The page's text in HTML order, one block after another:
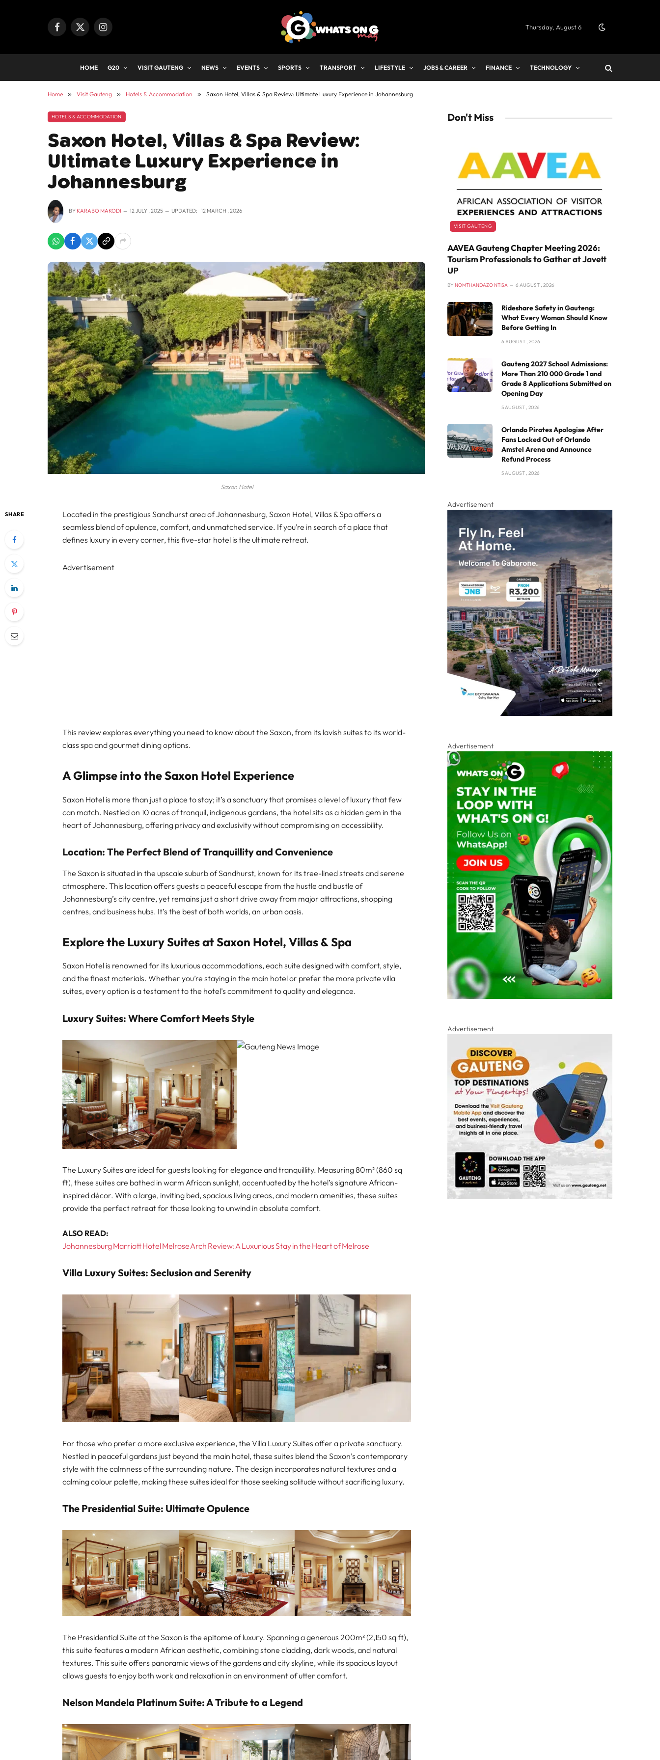
Facebook
X
Instagram Thursday, August 6
HOME G20 VISIT GAUTENG NEWS EVENTS SPORTS TRANSPORT LIFESTYLE JOBS & CAREER FINANCE TECHNOLOGY
Home » Visit Gauteng » Hotels & Accommodation » Saxon Hotel, Villas & Spa Review: Ultimate Luxury Experience in Johannesburg
HOTELS & ACCOMMODATION
Saxon Hotel, Villas & Spa Review:
Ultimate Luxury Experience in
Johannesburg
BY KARABO MAKODI 12 JULY , 2025 UPDATED: 12 MARCH , 2026
Saxon Hotel
SHARE
Located in the prestigious Sandhurst area of Johannesburg, Saxon Hotel, Villas & Spa offers a
seamless blend of opulence, comfort, and unmatched service. If you’re in search of a place that
defines luxury in every corner, this five-star hotel is the ultimate retreat.
Advertisement
This review explores everything you need to know about the Saxon, from its lavish suites to its world-
class spa and gourmet dining options.
A Glimpse into the Saxon Hotel Experience
Saxon Hotel is more than just a place to stay; it’s a sanctuary that promises a level of luxury that few
can match. Nestled on 10 acres of tranquil, indigenous gardens, the hotel sits as a hidden gem in the
heart of Johannesburg, offering privacy and exclusivity without compromising on accessibility.
Location: The Perfect Blend of Tranquillity and Convenience
The Saxon is situated in the upscale suburb of Sandhurst, known for its tree-lined streets and serene
atmosphere. This location offers guests a peaceful escape from the hustle and bustle of
Johannesburg’s city centre, yet remains just a short drive away from major attractions, shopping
centres, and business hubs. It’s the best of both worlds, an urban oasis.
Explore the Luxury Suites at Saxon Hotel, Villas & Spa
Saxon Hotel is renowned for its luxurious accommodations, each suite designed with comfort, style,
and the finest materials. Whether you’re staying in the main hotel or prefer the more private villa
suites, every option is a testament to the hotel’s commitment to quality and elegance.
Luxury Suites: Where Comfort Meets Style
The Luxury Suites are ideal for guests looking for elegance and tranquillity. Measuring 80m² (860 sq
ft), these suites are bathed in warm African sunlight, accentuated by the hotel’s signature African-
inspired décor. With a large, inviting bed, spacious living areas, and modern amenities, these suites
provide the perfect retreat for those looking to unwind in absolute comfort.
ALSO READ:
Johannesburg Marriott Hotel Melrose Arch Review: A Luxurious Stay in the Heart of Melrose
Villa Luxury Suites: Seclusion and Serenity
For those who prefer a more exclusive experience, the Villa Luxury Suites offer a private sanctuary.
Nestled in peaceful gardens just beyond the main hotel, these suites blend the Saxon’s contemporary
style with the calmness of the surrounding nature. The design incorporates natural textures and a
calming colour palette, making these suites ideal for those seeking solitude without sacrificing luxury.
The Presidential Suite: Ultimate Opulence
The Presidential Suite at the Saxon is the epitome of luxury. Spanning a generous 200m² (2,150 sq ft),
this suite features a modern African aesthetic, combining stone cladding, dark woods, and natural
textures. This suite offers panoramic views of the gardens and city skyline, while its spacious layout
allows guests to enjoy both work and relaxation in an environment of utter comfort.
Nelson Mandela Platinum Suite: A Tribute to a Legend
Don't Miss
VISIT GAUTENG
AAVEA Gauteng Chapter Meeting 2026:
Tourism Professionals to Gather at Javett
UP
BY NOMTHANDAZO NTISA 6 AUGUST , 2026
Rideshare Safety in Gauteng:
What Every Woman Should Know
Before Getting In
6 AUGUST , 2026
Gauteng 2027 School Admissions:
More Than 210 000 Grade 1 and
Grade 8 Applications Submitted on
Opening Day
5 AUGUST , 2026
Orlando Pirates Apologise After
Fans Locked Out of Orlando
Amstel Arena and Announce
Refund Process
5 AUGUST , 2026
Advertisement
Advertisement
Advertisement